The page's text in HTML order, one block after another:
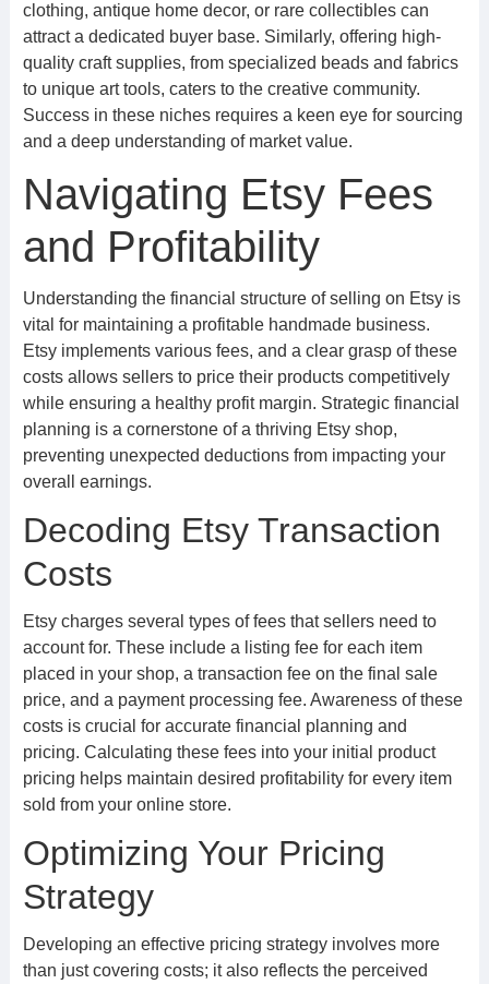
clothing, antique home decor, or rare collectibles can
attract a dedicated buyer base. Similarly, offering high-
quality craft supplies, from specialized beads and fabrics
to unique art tools, caters to the creative community.
Success in these niches requires a keen eye for sourcing
and a deep understanding of market value.
Navigating Etsy Fees
and Profitability
Understanding the financial structure of selling on Etsy is
vital for maintaining a profitable handmade business.
Etsy implements various fees, and a clear grasp of these
costs allows sellers to price their products competitively
while ensuring a healthy profit margin. Strategic financial
planning is a cornerstone of a thriving Etsy shop,
preventing unexpected deductions from impacting your
overall earnings.
Decoding Etsy Transaction
Costs
Etsy charges several types of fees that sellers need to
account for. These include a listing fee for each item
placed in your shop, a transaction fee on the final sale
price, and a payment processing fee. Awareness of these
costs is crucial for accurate financial planning and
pricing. Calculating these fees into your initial product
pricing helps maintain desired profitability for every item
sold from your online store.
Optimizing Your Pricing
Strategy
Developing an effective pricing strategy involves more
than just covering costs; it also reflects the perceived